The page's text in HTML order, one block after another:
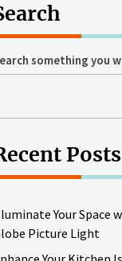
something you
Posts
Your Space
Picture Light